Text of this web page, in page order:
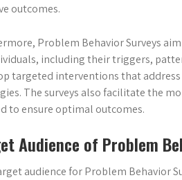
outcomes.
Problem Behavior Surveys
including their triggers,
targeted interventions that
The surveys also facilitate the
to ensure optimal outcomes.
Audience of Problem
audience for Problem Behavior